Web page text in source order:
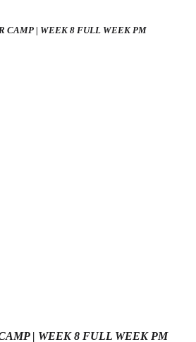
CAMP | WEEK 8 FULL WEEK PM
| WEEK 8 FULL WEEK PM